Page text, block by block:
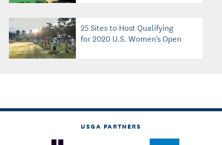
25 Sites to Host Qualifying
for 2020 U.S. Women's Open
USGA PARTNERS